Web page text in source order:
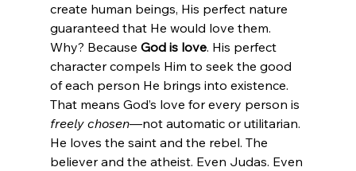
create human beings, His perfect nature
guaranteed that He would love them.
Why? Because God is love. His perfect
character compels Him to seek the good
of each person He brings into existence.
That means God’s love for every person is
freely chosen—not automatic or utilitarian.
He loves the saint and the rebel. The
believer and the atheist. Even Judas. Even